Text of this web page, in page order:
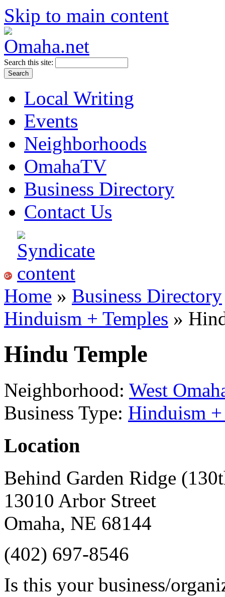
Skip to main content
Search this site:
Local Writing
Events
Neighborhoods
OmahaTV
Business Directory
Contact Us
Home » Business Directory
Hinduism + Temples »
Hindu Temple
Neighborhood: West
Business Type: Hinduism +
Location
Behind Garden Ridge
13010 Arbor Street
Omaha, NE 68144
(402) 697-8546
Is this your business/